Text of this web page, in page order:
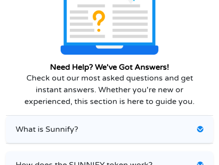
Need Help? We've Got Answers!
Check out our most asked questions and get
instant answers. Whether you're new or
experienced, this section is here to guide you.
What is Sunnify?